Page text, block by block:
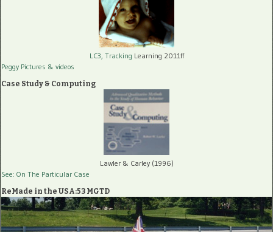
LC3, Tracking Learning 2011ff
Peggy Pictures & videos
Case Study & Computing
Lawler & Carley (1996)
See: On The Particular Case
ReMade in the USA:53 MGTD